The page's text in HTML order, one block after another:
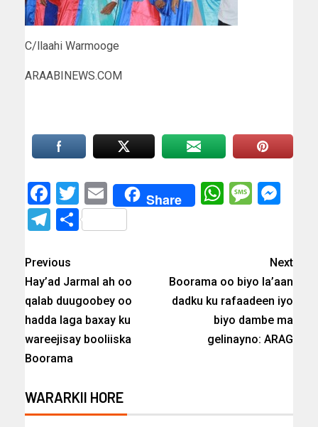
C/llaahi Warmooge
ARAABINEWS.COM
Facebook
Twitter
EmailShare
Telegram
Share
Previous
Hay’ad Jarmal ah oo
qalab duugoobey oo
hadda laga baxay ku
wareejisay booliiska
Boorama
Next
Boorama oo biyo la’aan
dadku ku rafaadeen iyo
biyo dambe ma
gelinayno: ARAG
WARARKII HORE